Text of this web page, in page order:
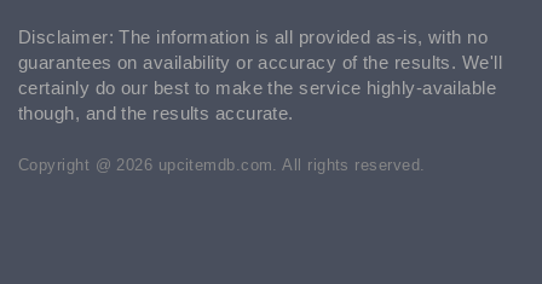
Disclaimer: The information is all provided as-is, with no
guarantees on availability or accuracy of the results. We'll
certainly do our best to make the service highly-available
though, and the results accurate.
Copyright @ 2026 upcitemdb.com. All rights reserved.